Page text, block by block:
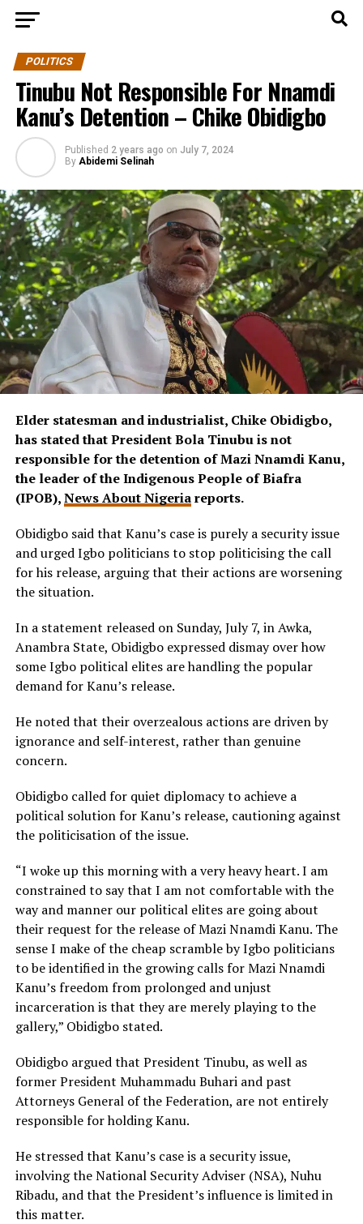
POLITICS
Tinubu Not Responsible For Nnamdi
Kanu’s Detention – Chike Obidigbo
Published 2 years ago on July 7, 2024
By Abidemi Selinah
Elder statesman and industrialist, Chike Obidigbo,
has stated that President Bola Tinubu is not
responsible for the detention of Mazi Nnamdi Kanu,
the leader of the Indigenous People of Biafra
(IPOB),News About Nigeriareports.
Obidigbo said that Kanu’s case is purely a security issue
and urged Igbo politicians to stop politicising the call
for his release, arguing that their actions are worsening
the situation.
In a statement released on Sunday, July 7, in Awka,
Anambra State, Obidigbo expressed dismay over how
some Igbo political elites are handling the popular
demand for Kanu’s release.
He noted that their overzealous actions are driven by
ignorance and self-interest, rather than genuine
concern.
Obidigbo called for quiet diplomacy to achieve a
political solution for Kanu’s release, cautioning against
the politicisation of the issue.
“I woke up this morning with a very heavy heart. I am
constrained to say that I am not comfortable with the
way and manner our political elites are going about
their request for the release of Mazi Nnamdi Kanu. The
sense I make of the cheap scramble by Igbo politicians
to be identified in the growing calls for Mazi Nnamdi
Kanu’s freedom from prolonged and unjust
incarceration is that they are merely playing to the
gallery,” Obidigbo stated.
Obidigbo argued that President Tinubu, as well as
former President Muhammadu Buhari and past
Attorneys General of the Federation, are not entirely
responsible for holding Kanu.
He stressed that Kanu’s case is a security issue,
involving the National Security Adviser (NSA), Nuhu
Ribadu, and that the President’s influence is limited in
this matter.